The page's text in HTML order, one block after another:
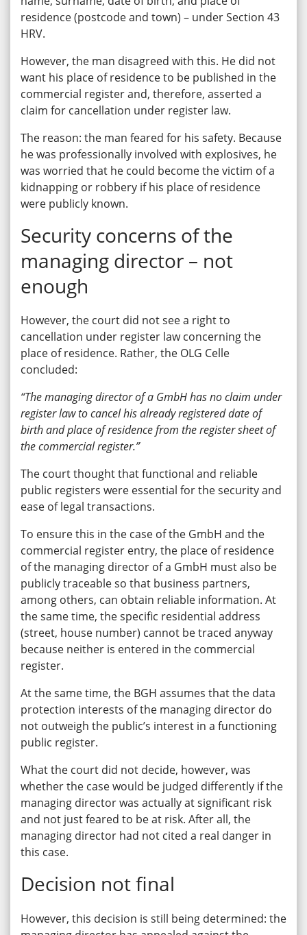
residence (postcode and town) – under Section 43
HRV.
However, the man disagreed with this. He did not
want his place of residence to be published in the
commercial register and, therefore, asserted a
claim for cancellation under register law.
The reason: the man feared for his safety. Because
he was professionally involved with explosives, he
was worried that he could become the victim of a
kidnapping or robbery if his place of residence
were publicly known.
Security concerns of the
managing director – not
enough
However, the court did not see a right to
cancellation under register law concerning the
place of residence. Rather, the OLG Celle
concluded:
“The managing director of a GmbH has no claim under
register law to cancel his already registered date of
birth and place of residence from the register sheet of
the commercial register.”
The court thought that functional and reliable
public registers were essential for the security and
ease of legal transactions.
To ensure this in the case of the GmbH and the
commercial register entry, the place of residence
of the managing director of a GmbH must also be
publicly traceable so that business partners,
among others, can obtain reliable information. At
the same time, the specific residential address
(street, house number) cannot be traced anyway
because neither is entered in the commercial
register.
At the same time, the BGH assumes that the data
protection interests of the managing director do
not outweigh the public’s interest in a functioning
public register.
What the court did not decide, however, was
whether the case would be judged differently if the
managing director was actually at significant risk
and not just feared to be at risk. After all, the
managing director had not cited a real danger in
this case.
Decision not final
However, this decision is still being determined: the